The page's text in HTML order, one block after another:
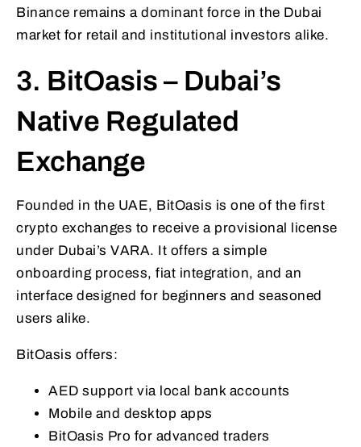
Binance remains a dominant force in the Dubai
market for retail and institutional investors alike.
3. BitOasis – Dubai’s
Native Regulated
Exchange
Founded in the UAE, BitOasis is one of the first
crypto exchanges to receive a provisional license
under Dubai’s VARA. It offers a simple
onboarding process, fiat integration, and an
interface designed for beginners and seasoned
users alike.
BitOasis offers:
AED support via local bank accounts
Mobile and desktop apps
BitOasis Pro for advanced traders